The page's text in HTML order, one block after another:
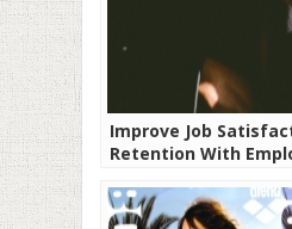
Improve Job
Retention With